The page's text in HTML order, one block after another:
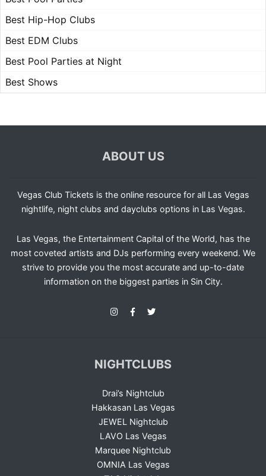
Best Hip-Hop Clubs
Best EDM Clubs
Best Pool Parties at Night
Best Shows
ABOUT US
Vegas Club Tickets is the online resource for all Las Vegas
nightlife, night clubs and dayclubs options in Las Vegas.
Las Vegas, the Entertainment Capital of the World, has the
most coveted artists and DJs performing every weekend. We
strive to provide you the most accurate and up-to-date
information on the biggest parties in Sin City.
NIGHTCLUBS
Drai’s Nightclub
Hakkasan Las Vegas
JEWEL Nightclub
LAVO Las Vegas
Marquee Nightclub
OMNIA Las Vegas